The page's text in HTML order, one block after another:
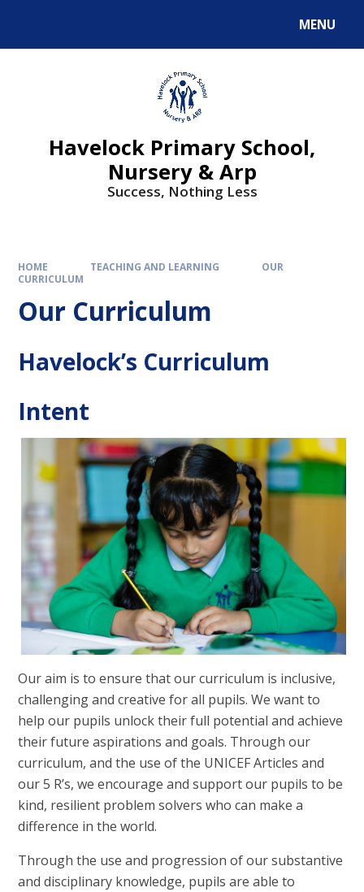
MENU
Havelock Primary School,
Nursery & Arp
Success, Nothing Less
HOME TEACHING AND LEARNING
OUR
CURRICULUM
Our Curriculum
Havelock’s Curriculum
Intent
Our aim is to ensure that our curriculum is inclusive,
challenging and creative for all pupils. We want to
help our pupils unlock their full potential and achieve
their future aspirations and goals. Through our
curriculum, and the use of the UNICEF Articles and
our 5 R’s, we encourage and support our pupils to be
kind, resilient problem solvers who can make a
difference in the world.
Through the use and progression of our substantive
and disciplinary knowledge, pupils are able to